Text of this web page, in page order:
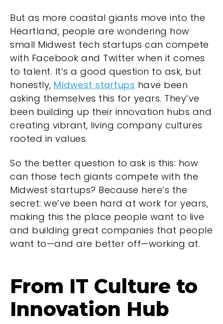
But as more coastal giants move into the
Heartland, people are wondering how
small Midwest tech startups can compete
with Facebook and Twitter when it comes
to talent. It’s a good question to ask, but
honestly, Midwest startups have been
asking themselves this for years. They’ve
been building up their innovation hubs and
creating vibrant, living company cultures
rooted in values.
So the better question to ask is this: how
can those tech giants compete with the
Midwest startups? Because here’s the
secret: we’ve been hard at work for years,
making this the place people want to live
and building great companies that people
want to—and are better off—working at.
From IT Culture to
Innovation Hub